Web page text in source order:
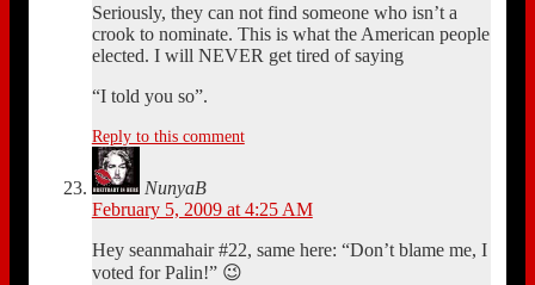
Seriously, they can not find someone who isn’t a
crook to nominate. This is what the American people
elected. I will NEVER get tired of saying
“I told you so”.
Reply to this comment
NunyaB
February 5, 2009 at 4:25 AM
Hey seanmahair #22, same here: “Don’t blame me, I
voted for Palin!” 😉